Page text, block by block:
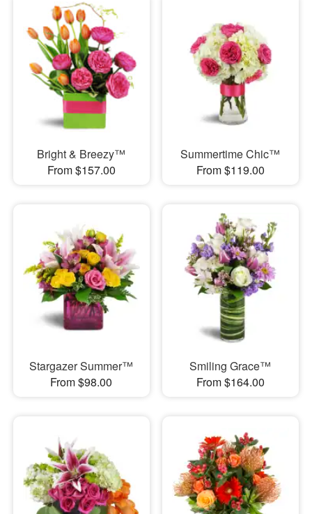
Bright & Breezy™
From $157.00
Summertime Chic™
From $119.00
Stargazer Summer™
From $98.00
Smiling Grace™
From $164.00